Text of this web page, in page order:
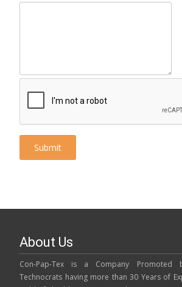
About Us
Con-Pap-Tex is a Company Promoted
Technocrats having more than 30 Years of